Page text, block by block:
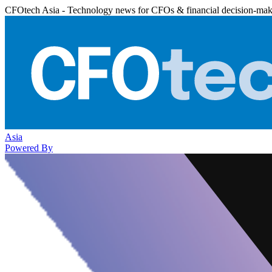
CFOtech Asia - Technology news for CFOs & financial decision-
Asia
Powered By